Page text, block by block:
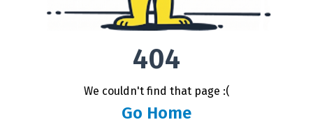
404
We couldn't find that page :(
Go Home